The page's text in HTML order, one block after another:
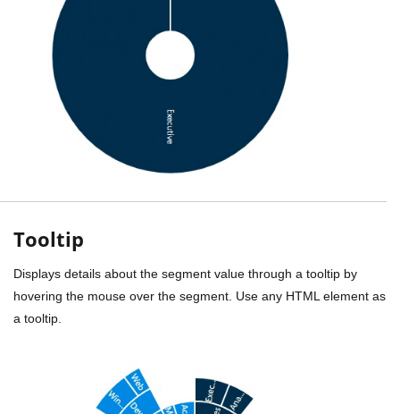
Tooltip
Displays details about the segment value through a tooltip by
hovering the mouse over the segment. Use any HTML element as
a tooltip.